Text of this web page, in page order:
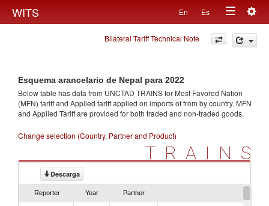
WITS En Es
Toggle
navigation
Bilateral Tariff Technical Note
Esquema arancelario de Nepal para 2022
Below table has data from UNCTAD TRAINS for Most Favored Nation
(MFN) tariff and Applied tariff applied on imports offrom by country. MFN
and Applied Tariff are provided for both traded and non-traded goods.
Change selection (Country, Partner and Product)
TRAINS
Descarga
Reporter Year Partner